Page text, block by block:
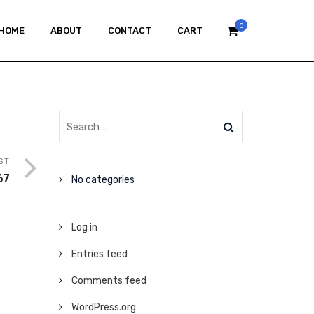
0
ABOUT CONTACT CART
No categories
Log in
Entries feed
Comments feed
WordPress.org